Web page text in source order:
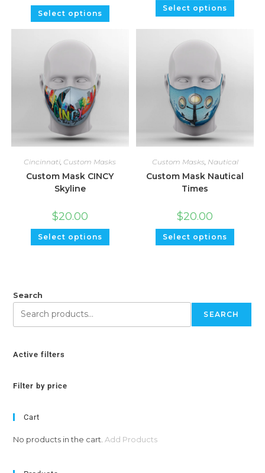
Select options
Select options
Cincinnati, Custom Masks
Custom Mask CINCY
Skyline
$20.00
Select options
Custom Masks, Nautical
Custom Mask Nautical
Times
$20.00
Select options
Search
SEARCH
Active filters
Filter by price
Cart
No products in the cart. Add Products